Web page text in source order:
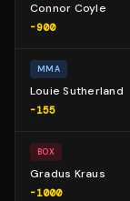
Connor Coyle
-900
MMA
Louie Sutherland
-155
BOX
Gradus Kraus
-1000